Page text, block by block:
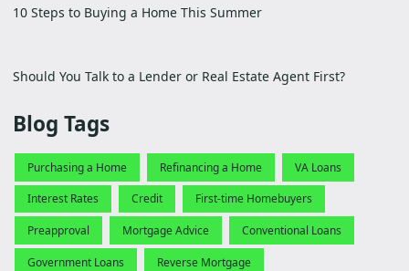
10 Steps to Buying a Home This Summer
Should You Talk to a Lender or Real Estate Agent First?
Blog Tags
Purchasing a Home Refinancing a Home VA Loans
Interest Rates Credit First-time Homebuyers
Preapproval Mortgage Advice Conventional Loans
Government Loans Reverse Mortgage